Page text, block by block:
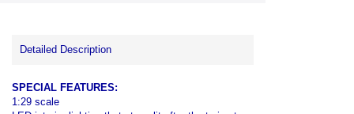
Detailed Description
SPECIAL FEATURES:
1:29 scale